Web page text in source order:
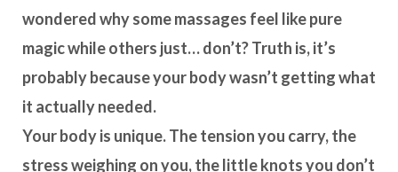
wondered why some massages feel like pure
magic while others just… don’t? Truth is, it’s
probably because your body wasn’t getting what
it actually needed.
Your body is unique. The tension you carry, the
stress weighing on you, the little knots you don’t